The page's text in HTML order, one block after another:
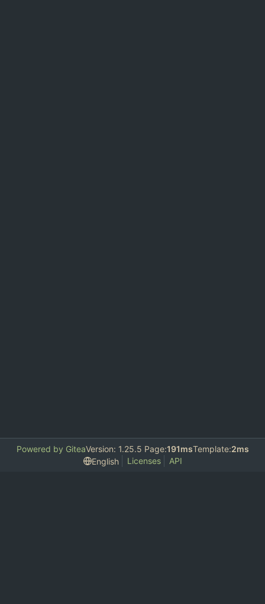
Powered by GiteaVersion: 1.25.5 Page:191msTemplate:2ms
English
Licenses API